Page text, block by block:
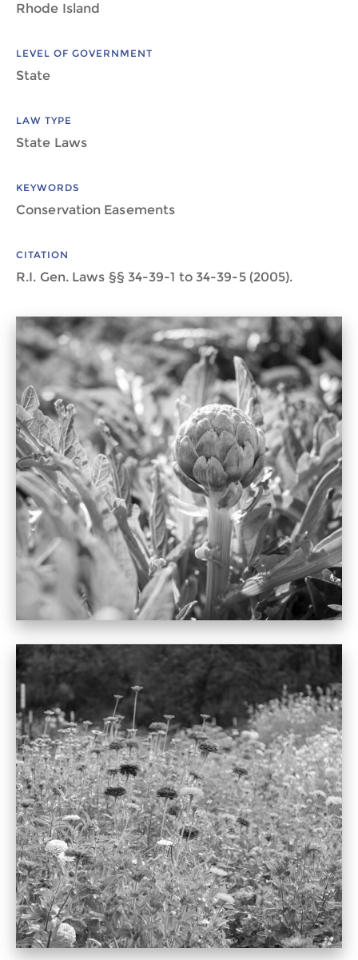
Rhode Island
LEVEL OF GOVERNMENT
State
LAW TYPE
State Laws
KEYWORDS
Conservation Easements
CITATION
R.I. Gen. Laws §§ 34-39-1 to 34-39-5 (2005).